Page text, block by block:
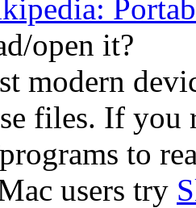
open it?
modern
files. If you
to
users try